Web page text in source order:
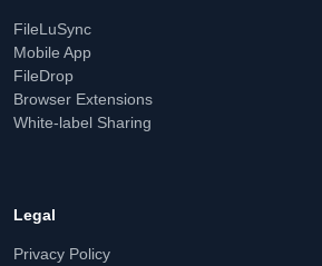
FileLuSync
Mobile App
FileDrop
Browser Extensions
White-label Sharing
Legal
Privacy Policy